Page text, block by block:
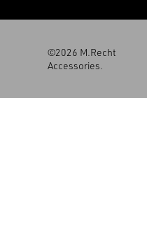
©2026 M.Recht
Accessories.